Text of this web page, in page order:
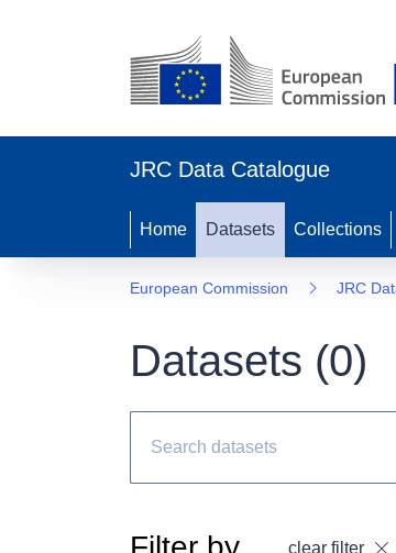
JRC Data Catalogue
Home Datasets Collections
European Commission JRC
Datasets (0)
clear filter